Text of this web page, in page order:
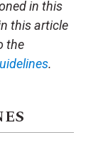
in this
this article
the
.